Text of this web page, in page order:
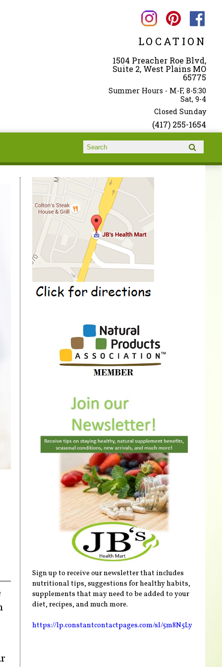
LOCATION
1504 Preacher Roe Blvd,
Suite 2, West Plains MO
65775
Summer Hours - M-F, 8-5:30
Sat, 9-4
Closed Sunday
(417) 255-1654
Search form
Search
Sign up to receive our newsletter that includes
nutritional tips, suggestions for healthy habits,
supplements that may need to be added to your
diet, recipes, and much more.
https://lp.constantcontactpages.com/sl/5m8N5Ly